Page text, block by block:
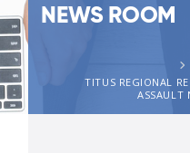
NEWS ROOM
TITUS REGIONAL
ASSAULT